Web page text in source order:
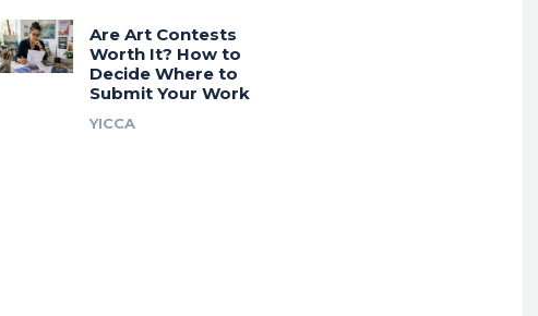
Are Art Contests
Worth It? How to
Decide Where to
Submit Your Work
YICCA